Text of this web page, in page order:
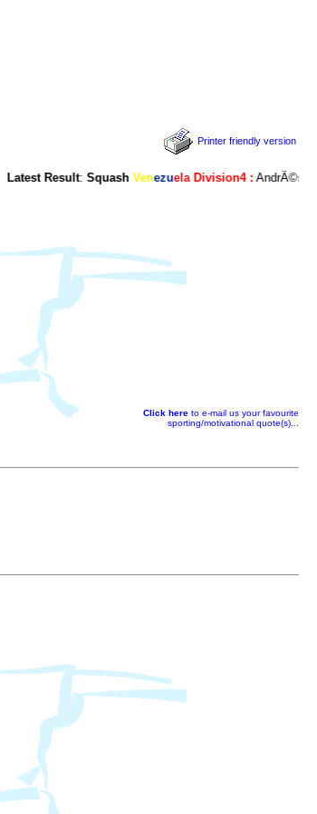
Printer friendly version
Latest Result: SquashVenezuela Division4 :AndrÃ©s
Click here to e-mail us your favourite
sporting/motivational quote(s)...